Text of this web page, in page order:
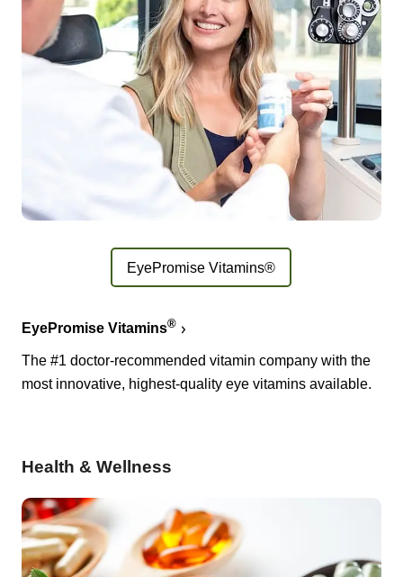
EyePromise Vitamins®
EyePromise Vitamins®
The #1 doctor-recommended vitamin company with the
most innovative, highest-quality eye vitamins available.
Health & Wellness